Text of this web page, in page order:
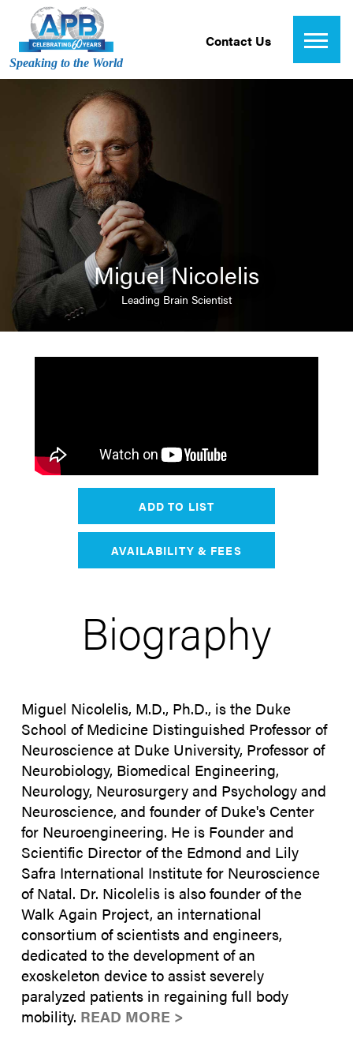
Speaking to the World
Contact Us
Miguel Nicolelis
Leading Brain Scientist
ADD TO LIST
AVAILABILITY & FEES
Biography
Miguel Nicolelis, M.D., Ph.D., is the Duke
School of Medicine Distinguished Professor of
Neuroscience at Duke University, Professor of
Neurobiology, Biomedical Engineering,
Neurology, Neurosurgery and Psychology and
Neuroscience, and founder of Duke's Center
for Neuroengineering. He is Founder and
Scientific Director of the Edmond and Lily
Safra International Institute for Neuroscience
of Natal. Dr. Nicolelis is also founder of the
Walk Again Project, an international
consortium of scientists and engineers,
dedicated to the development of an
exoskeleton device to assist severely
paralyzed patients in regaining full body
mobility. READ MORE >